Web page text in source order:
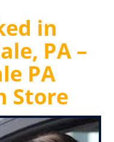
a
t
in
PA –
PA
Store